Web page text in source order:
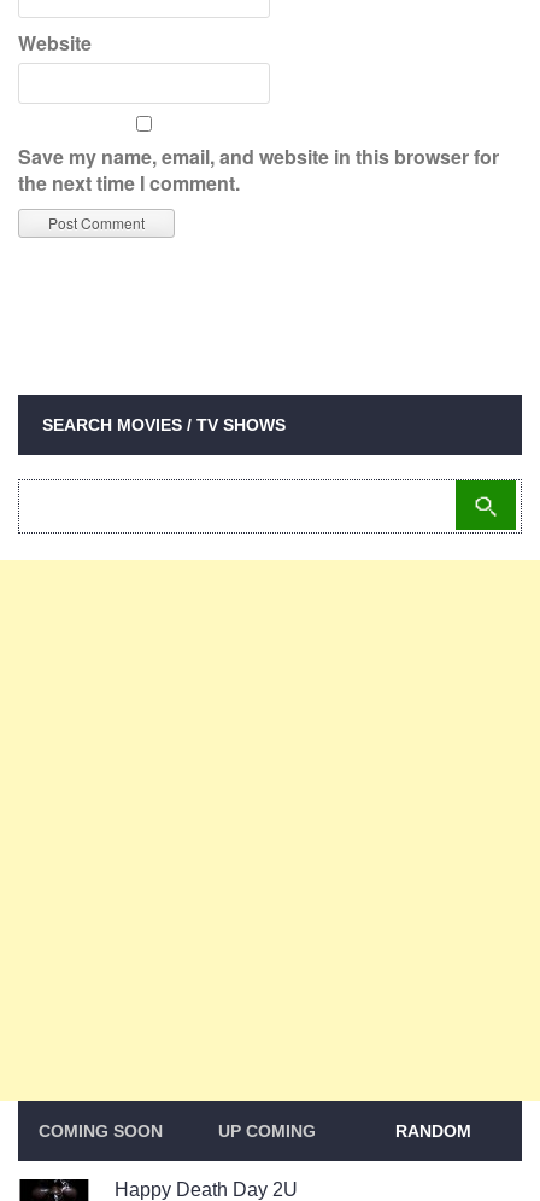
Website
Save my name, email, and website in this browser for
the next time I comment.
SEARCH MOVIES / TV SHOWS
COMING SOON UP COMING RANDOM
Happy Death Day 2U